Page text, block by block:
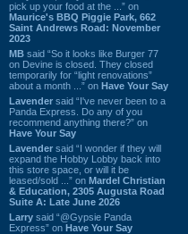
pick up your food at the ...” on
Maurice's BBQ Piggie Park, 662
Saint Andrews Road: November
2023
MB said “So it looks like Burger 77
on Devine is closed. They closed
temporarily for “light renovations”
about a month ...” on Have Your Say
Lavender said “I've never been to a
Panda Express. Do any of you
recommend anything there?” on
Have Your Say
Lavender said “I wonder if they will
expand the Hobby Lobby back into
this store space, or will it be
leased/sold ...” on Mardel Christian
& Education, 2305 Augusta Road
Suite A: Late June 2026
Larry said “@Gypsie Panda
Express” on Have Your Say